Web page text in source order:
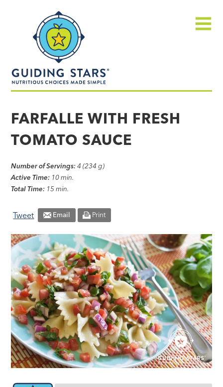
made
simple®
FARFALLE WITH FRESH
TOMATO SAUCE
Number of Servings: 4 (234 g)
Active Time: 10 min.
Total Time: 15 min.
Tweet Email Print